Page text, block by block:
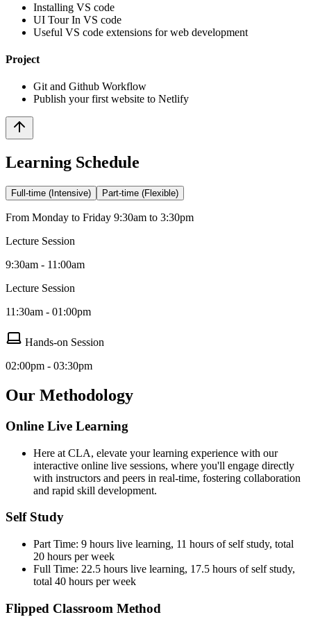
Installing VS code
UI Tour In VS code
Useful VS code extensions for web development
Project
Git and Github Workflow
Publish your first website to Netlify
Learning Schedule
Full-time (Intensive) Part-time (Flexible)
From Monday to Friday 9:30am to 3:30pm
Lecture Session
9:30am - 11:00am
Lecture Session
11:30am - 01:00pm
Hands-on Session
02:00pm - 03:30pm
Our Methodology
Online Live Learning
Here at CLA, elevate your learning experience with our
interactive online live sessions, where you'll engage directly
with instructors and peers in real-time, fostering collaboration
and rapid skill development.
Self Study
Part Time: 9 hours live learning, 11 hours of self study, total
20 hours per week
Full Time: 22.5 hours live learning, 17.5 hours of self study,
total 40 hours per week
Flipped Classroom Method